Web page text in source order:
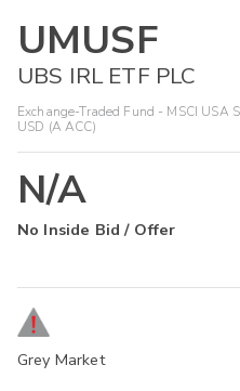
UMUSF
UBS IRL ETF PLC
Exchange-Traded Fund - MSCI USA
USD (A ACC)
N/A
No Inside Bid / Offer
Grey Market